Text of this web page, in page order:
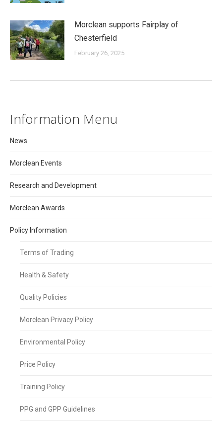
Morclean supports Fairplay of
Chesterfield
February 26, 2025
Information Menu
News
Morclean Events
Research and Development
Morclean Awards
Policy Information
Terms of Trading
Health & Safety
Quality Policies
Morclean Privacy Policy
Environmental Policy
Price Policy
Training Policy
PPG and GPP Guidelines